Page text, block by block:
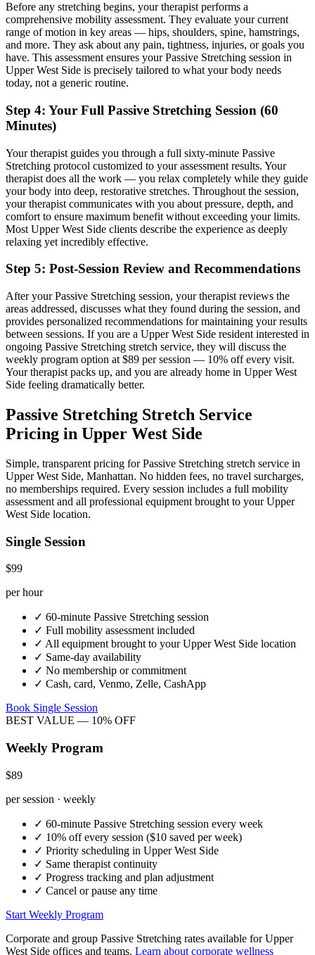
Before any stretching begins, your therapist performs a
comprehensive mobility assessment. They evaluate your current
range of motion in key areas — hips, shoulders, spine, hamstrings,
and more. They ask about any pain, tightness, injuries, or goals you
have. This assessment ensures yourPassive Stretching session in
Upper West Side is precisely tailored to what your body needs
today, not a generic routine.
Step 4: Your Full Passive Stretching Session (60
Minutes)
Your therapist guides you through a full sixty-minute Passive
Stretching protocol customized to your assessment results. Your
therapist does all the work — you relax completely while they guide
your body into deep, restorative stretches. Throughout the session,
your therapist communicates with you about pressure, depth, and
comfort to ensure maximum benefit without exceeding your limits.
Most Upper West Side clients describe the experience as deeply
relaxing yet incredibly effective.
Step 5: Post-Session Review and Recommendations
After yourPassive Stretching session, your therapist reviews the
areas addressed, discusses what they found during the session, and
provides personalized recommendations for maintaining your results
between sessions. If you are a Upper West Side resident interested in
ongoing Passive Stretching stretch service, they will discuss the
weekly program option at $89 per session — 10% off every visit.
Your therapist packs up, and you are already home in Upper West
Side feeling dramatically better.
Passive Stretching Stretch Service
Pricing in Upper West Side
Simple, transparent pricing forPassive Stretching stretch service in
Upper West Side, Manhattan. No hidden fees, no travel surcharges,
no memberships required. Every session includes a full mobility
assessment and all professional equipment brought to yourUpper
West Side location.
Single Session
$99
per hour
✓ 60-minute Passive Stretching session
✓ Full mobility assessment included
✓ All equipment brought to yourUpper West Side location
✓ Same-day availability
✓ No membership or commitment
✓ Cash, card, Venmo, Zelle, CashApp
Book Single Session
BEST VALUE — 10% OFF
Weekly Program
$89
per session · weekly
✓ 60-minute Passive Stretching session every week
✓ 10% off every session ($10 saved per week)
✓ Priority scheduling in Upper West Side
✓ Same therapist continuity
✓ Progress tracking and plan adjustment
✓ Cancel or pause any time
Start Weekly Program
Corporate and group Passive Stretching rates available forUpper
West Side offices and teams. Learn about corporate wellness